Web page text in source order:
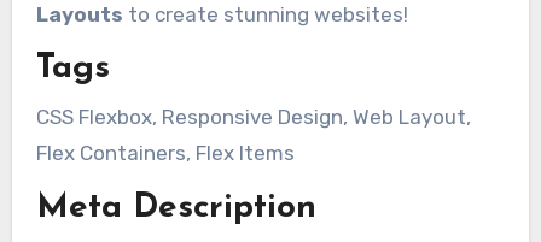
Layouts to create stunning websites!
Tags
CSS Flexbox, Responsive Design, Web Layout,
Flex Containers, Flex Items
Meta Description